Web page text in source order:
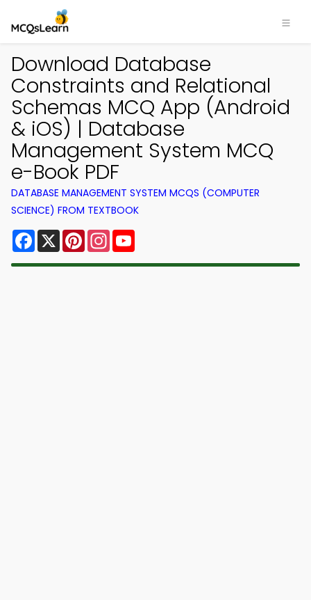
Download Database
Constraints and Relational
Schemas MCQ App (Android
& iOS) | Database
Management System MCQ
e-Book PDF
DATABASE MANAGEMENT SYSTEM MCQS (COMPUTER
SCIENCE) FROM TEXTBOOK
Facebook
X PinterestInstagram